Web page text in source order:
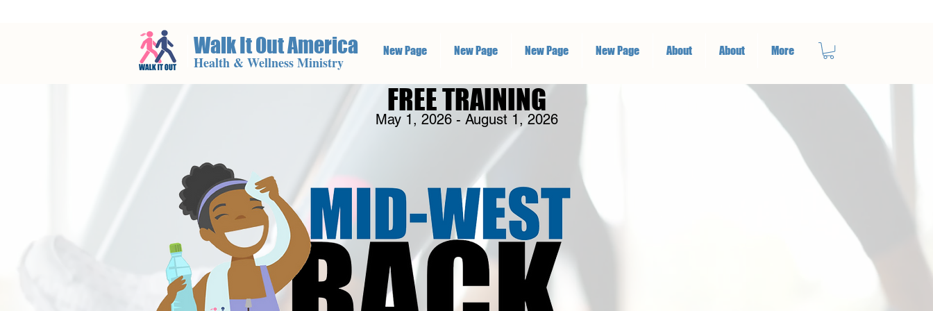
Walk It Out America New Page New Page New Page New Page About About More
Health & Wellness Ministry
FREE TRAINING
May 1, 2026 - August 1, 2026